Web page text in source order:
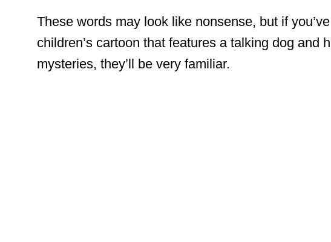
These words may look like nonsense, but if
children’s cartoon that features a talking dog and
mysteries, they’ll be very familiar.